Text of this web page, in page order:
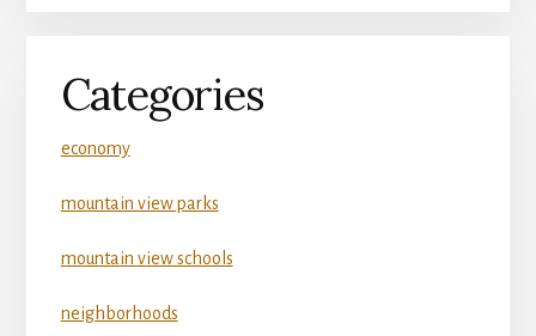
Categories
economy
mountain view parks
mountain view schools
neighborhoods